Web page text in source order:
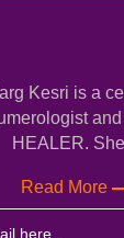
Kesri is a
HEALER.
Read More